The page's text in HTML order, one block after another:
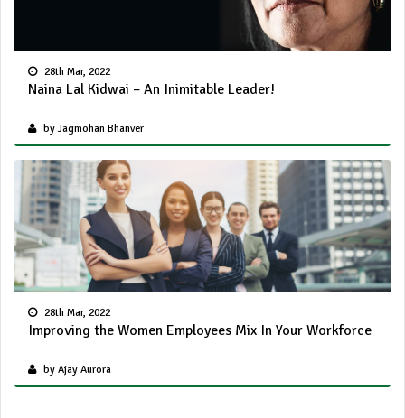
28th Mar, 2022
Naina Lal Kidwai – An Inimitable Leader!
by Jagmohan Bhanver
28th Mar, 2022
Improving the Women Employees Mix In Your Workforce
by Ajay Aurora